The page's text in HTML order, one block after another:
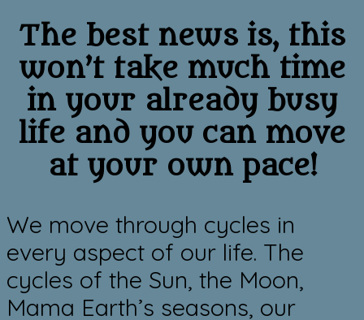
The best news is, this
won’t take much time
in your already busy
life and you can move
at your own pace!
We move through cycles in
every aspect of our life. The
cycles of the Sun, the Moon,
Mama Earth’s seasons, our